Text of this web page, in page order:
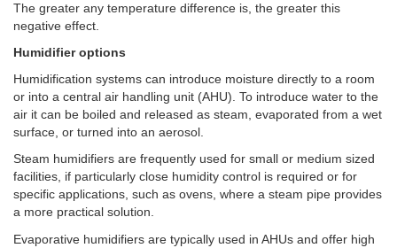
The greater any temperature difference is, the greater this
negative effect.
Humidifier options
Humidification systems can introduce moisture directly to a room
or into a central air handling unit (AHU). To introduce water to the
air it can be boiled and released as steam, evaporated from a wet
surface, or turned into an aerosol.
Steam humidifiers are frequently used for small or medium sized
facilities, if particularly close humidity control is required or for
specific applications, such as ovens, where a steam pipe provides
a more practical solution.
Evaporative humidifiers are typically used in AHUs and offer high